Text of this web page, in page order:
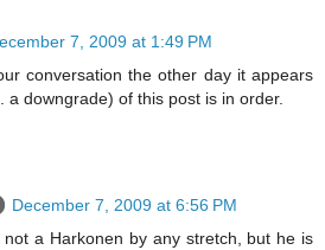
7, 2009 at 1:49 PM
conversation the other day it appears
a downgrade) of this post is in order.
December 7, 2009 at 6:56 PM
a Harkonen by any stretch, but he is